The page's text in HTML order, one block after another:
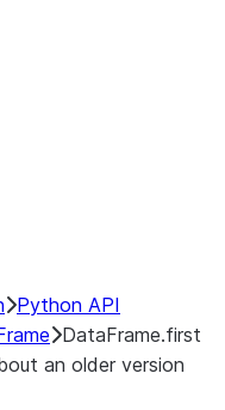
Python API
DataFrame.first
an older version